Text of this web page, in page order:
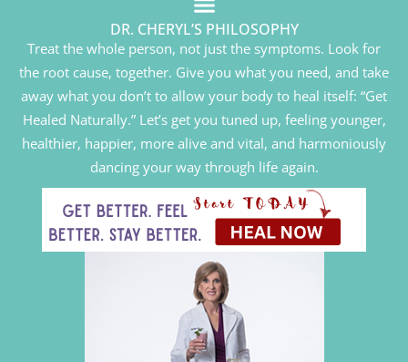
DR. CHERYL’S PHILOSOPHY
Treat the whole person, not just the symptoms. Look for
the root cause, together. Give you what you need, and take
away what you don’t to allow your body to heal itself: “Get
Healed Naturally.” Let’s get you tuned up, feeling younger,
healthier, happier, more alive and vital, and harmoniously
dancing your way through life again.